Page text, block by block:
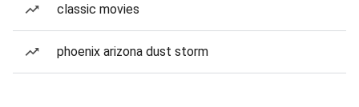
classic movies
phoenix arizona dust storm